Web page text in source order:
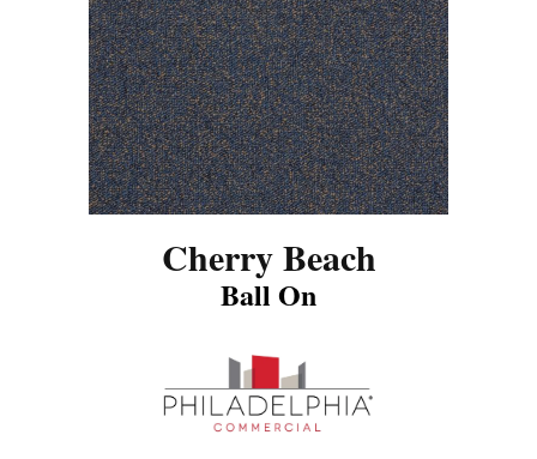
Cherry Beach
Ball On